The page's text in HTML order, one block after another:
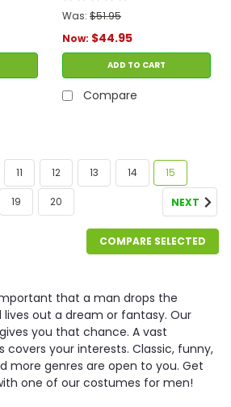
Was: $51.95
Now: $44.95
ADD TO CART
Compare
11 12 13 14 15
19 20 NEXT
COMPARE SELECTED
that a man drops the
out a dream or fantasy. Our
you that chance. A vast
your interests. Classic, funny,
more genres are open to you. Get
one of our costumes for men!